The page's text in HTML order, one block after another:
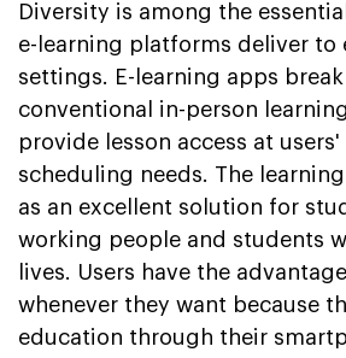
Diversity is among the
e-learning platforms deliver to
settings. E-learning apps
conventional in-person
provide lesson access at
scheduling needs. The
as an excellent solution for
working people and students
lives. Users have the
whenever they want because
education through their